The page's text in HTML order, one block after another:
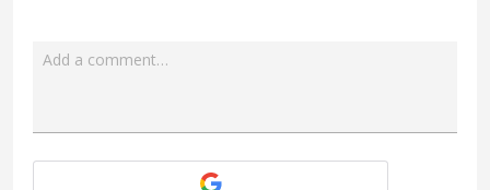
Add a comment…